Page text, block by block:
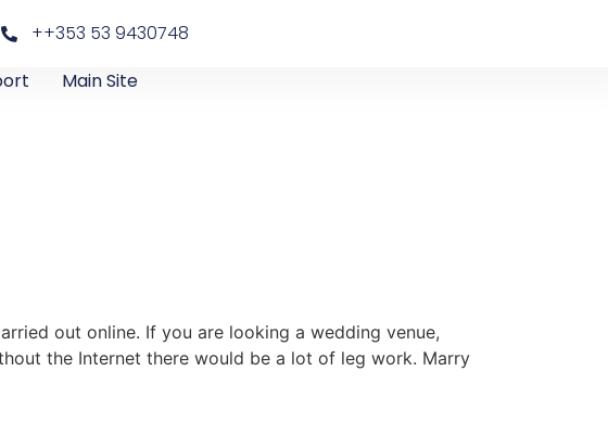
++353 53 9430748
Main Site
out online. If you are looking a wedding venue,
the Internet there would be a lot of leg work. Marry